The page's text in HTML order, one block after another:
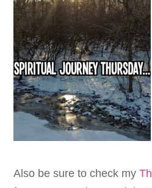
Also be sure to check my